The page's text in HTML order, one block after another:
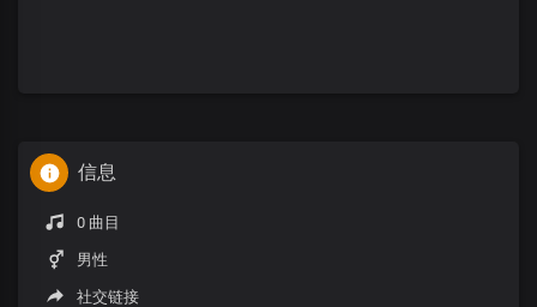
信息
0 曲目
男性
社交链接